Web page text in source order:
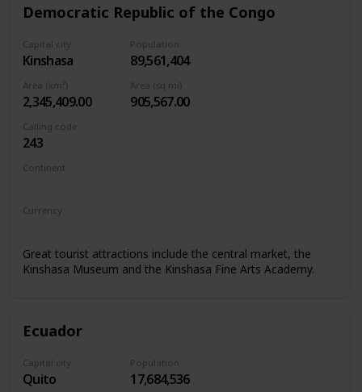
Democratic Republic of the Congo
Capital city
Kinshasa
Population
89,561,404
Area (km²)
2,345,409.00
Area (sq mi)
905,567.00
Calling code
243
Continent
Currency
Great tourist attractions include the central market, the
Kinshasa Museum and the Kinshasa Fine Arts Academy.
Ecuador
Capital city
Quito
Population
17,684,536